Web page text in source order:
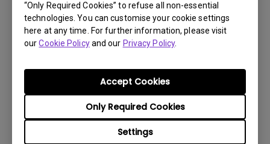
“Only Required Cookies” to refuse all non-essential
technologies. You can customise your cookie settings
here at any time. For further information, please visit
ourCookie Policyand our Privacy Policy.
Settings
Only Required Cookies
Accept Cookies
Get BenQ Support